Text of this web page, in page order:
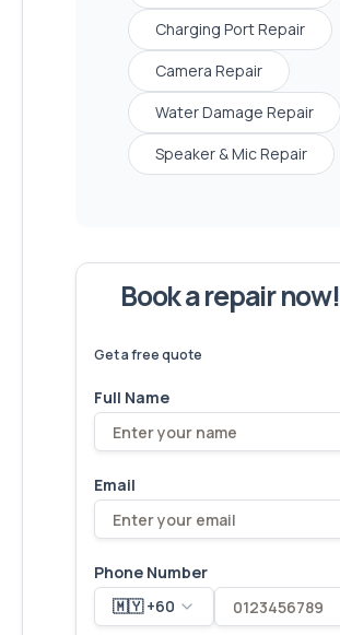
Charging Port Repair
Camera Repair
Water Damage Repair
Speaker & Mic Repair
Book a repair now!
Get a free quote
Full Name
Email
Phone Number
🇲🇾 +60